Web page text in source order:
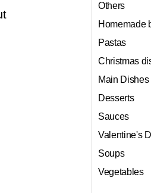
Others
Homemade
Pastas
Christmas
Main Dishes
Desserts
Sauces
Valentine's
Soups
Vegetables